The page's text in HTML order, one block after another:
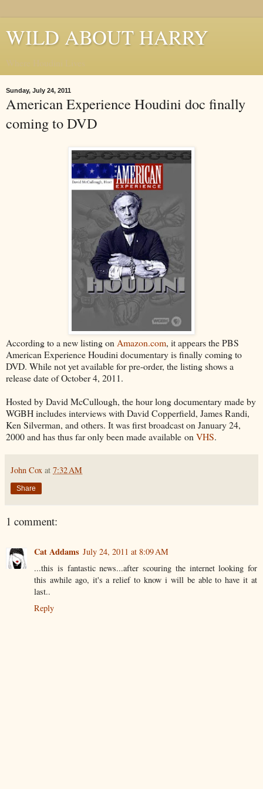
WILD ABOUT HARRY
Sunday, July 24, 2011
American Experience Houdini doc finally
coming to DVD
According to a new listing on Amazon.com, it appears the PBS
American Experience Houdini documentary is finally coming to
DVD. While not yet available for pre-order, the listing shows a
release date of October 4, 2011.
Hosted by David McCullough, the hour long documentary made by
WGBH includes interviews with David Copperfield, James Randi,
Ken Silverman, and others. It was first broadcast on January 24,
2000 and has thus far only been made available on VHS.
John Cox at 7:32 AM
Share
1 comment:
Cat Addams July 24, 2011 at 8:09 AM
...this is fantastic news...after scouring the internet looking for
this awhile ago, it's a relief to know i will be able to have it at
last..
Reply